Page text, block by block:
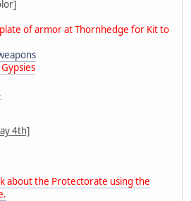
of armor at Thornhedge for Kit to
4th]
about the Protectorate using the